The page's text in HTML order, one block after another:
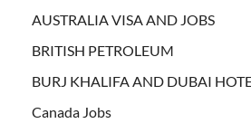
AUSTRALIA VISA AND JOBS
BRITISH PETROLEUM
BURJ KHALIFA AND DUBAI
Canada Jobs